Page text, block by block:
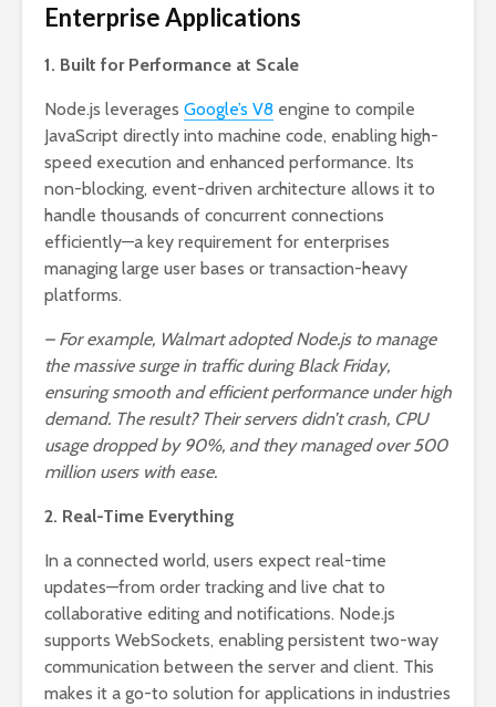
Enterprise Applications
1. Built for Performance at Scale
Node.js leverages Google’s V8 engine to compile
JavaScript directly into machine code, enabling high-
speed execution and enhanced performance. Its
non-blocking, event-driven architecture allows it to
handle thousands of concurrent connections
efficiently—a key requirement for enterprises
managing large user bases or transaction-heavy
platforms.
– For example, Walmart adopted Node.js to manage
the massive surge in traffic during Black Friday,
ensuring smooth and efficient performance under high
demand. The result? Their servers didn’t crash, CPU
usage dropped by 90%, and they managed over 500
million users with ease.
2. Real-Time Everything
In a connected world, users expect real-time
updates—from order tracking and live chat to
collaborative editing and notifications. Node.js
supports WebSockets, enabling persistent two-way
communication between the server and client. This
makes it a go-to solution for applications in industries